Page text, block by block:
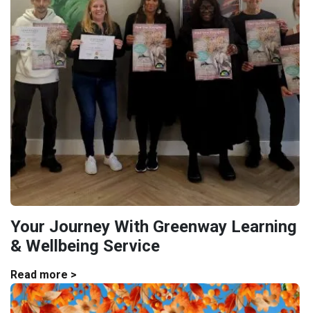
Your Journey With Greenway Learning
& Wellbeing Service
Read more >